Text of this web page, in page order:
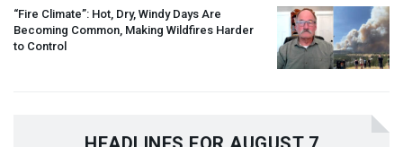
“Fire Climate”: Hot, Dry, Windy Days Are
Becoming Common, Making Wildfires Harder
to Control